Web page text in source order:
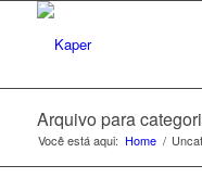
Arquivo para
Você está aqui: Home /